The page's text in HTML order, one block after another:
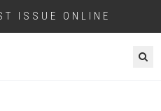
ISSUE ONLINE